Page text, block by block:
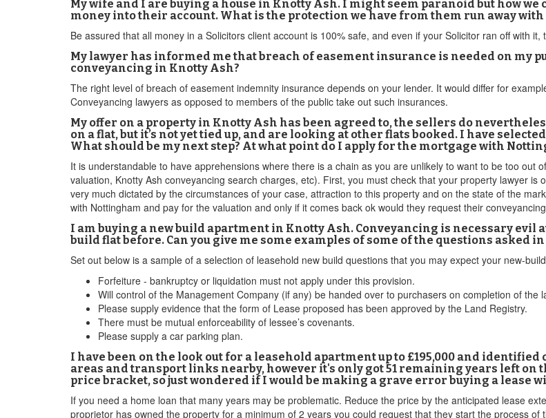
My wife and I are buying a house in Knotty Ash. I might seem paranoid but how we
money into their account. What is the protection we have from them run away with
Be assured that all money in a Solicitors client account is 100% safe, and even if your Solicitor ran off with
My lawyer has informed me that breach of easement insurance is needed on my
conveyancing in Knotty Ash?
The right level of breach of easement indemnity insurance depends on your lender. It would differ for
Conveyancing lawyers as opposed to members of the public take out such insurances.
My offer on a property in Knotty Ash has been agreed to, the sellers do
on a flat, but it’s not yet tied up, and are looking at other flats booked. I have
What should be my next step? At what point do I apply for the mortgage with
It is understandable to have apprehensions where there is a chain as you are unlikely to want to be too out
valuation, Knotty Ash conveyancing search charges, etc). First, you must check that your property lawyer
very much dictated by the circumstances of your case, attraction to this property and on the state of the
with Nottingham and pay for the valuation and only if it comes back ok would they request their
I am buying a new build apartment in Knotty Ash. Conveyancing is necessary evil
build flat before. Can you give me some examples of some of the questions asked
Set out below is a sample of a selection of leasehold new build questions that you may expect your new-
Forfeiture - bankruptcy or liquidation must not apply under this provision.
Will control of the Management Company (if any) be handed over to purchasers on completion of the
Please supply evidence that the form of Lease proposed has been approved by the Land Registry.
There must be mutual enforceability of lessee’s covenants.
Please supply a car parking plan.
I have been on the look out for a leasehold apartment up to £195,000 and
areas and transport links nearby, however it's only got 51 remaining years left on
price bracket, so just wondered if I would be making a grave error buying a lease
If you need a home loan that many years may be problematic. Reduce the price by the anticipated lease
proprietor has owned the property for a minimum of 2 years you could request that they start the process